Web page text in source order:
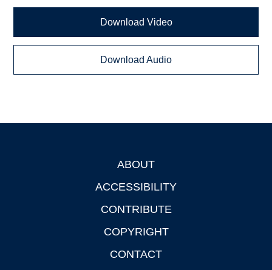
Download Video
Download Audio
ABOUT
ACCESSIBILITY
CONTRIBUTE
COPYRIGHT
CONTACT